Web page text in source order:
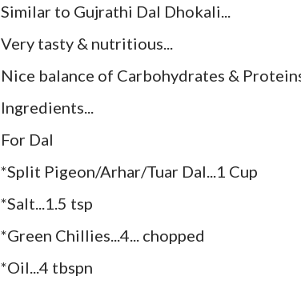
Similar to Gujrathi Dal Dhokali...
Very tasty & nutritious...
Nice balance of Carbohydrates & Proteins
Ingredients...
For Dal
*Split Pigeon/Arhar/Tuar Dal...1 Cup
*Salt...1.5 tsp
*Green Chillies...4... chopped
*Oil...4 tbspn